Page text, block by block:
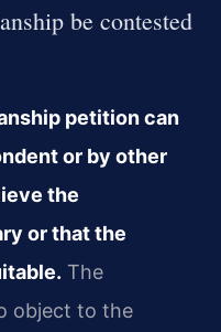
be contested
petition can
or by other
the
or that the
The
object to the